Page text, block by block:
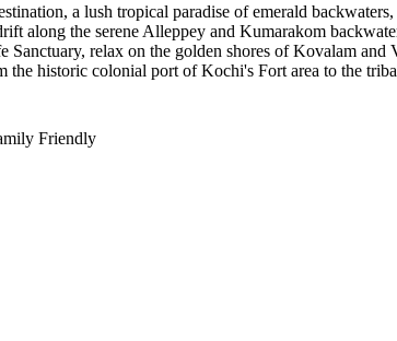
a lush tropical paradise of emerald
along the serene Alleppey and Kumarakom
relax on the golden shores of Kovalam and
historic colonial port of Kochi's Fort area to the
Friendly